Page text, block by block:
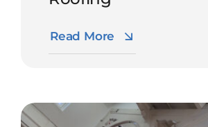
Read More